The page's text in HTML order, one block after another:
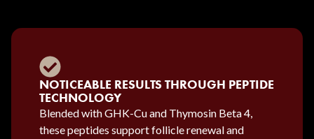
NOTICEABLE RESULTS THROUGH PEPTIDE
TECHNOLOGY
Blended with GHK-Cu and Thymosin Beta 4,
these peptides support follicle renewal and